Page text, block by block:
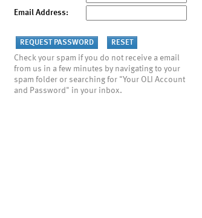
Email Address:
Check your spam if you do not receive a email
from us in a few minutes by navigating to your
spam folder or searching for "Your OLI Account
and Password" in your inbox.